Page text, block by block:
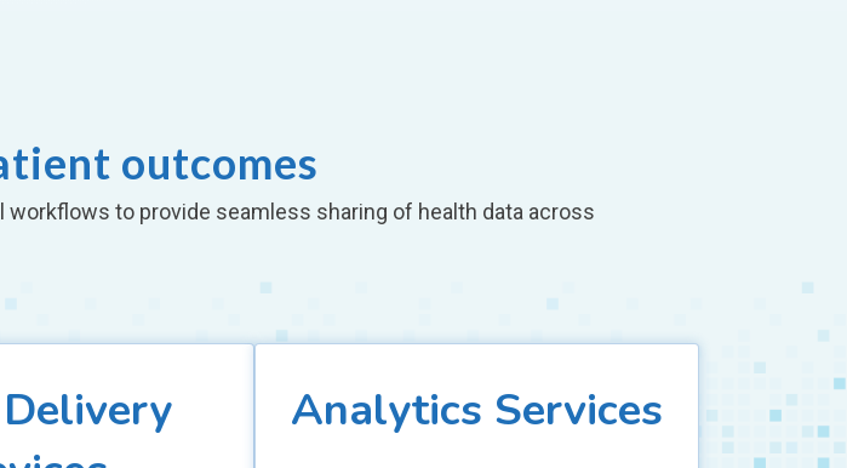
outcomes
to provide seamless sharing of health data across
Analytics Services